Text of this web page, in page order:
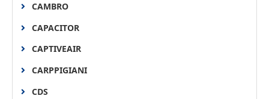
CAMBRO
CAPACITOR
CAPTIVEAIR
CARPPIGIANI
CDS